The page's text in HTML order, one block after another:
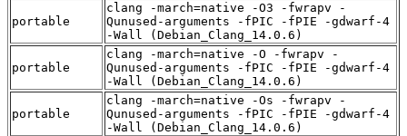
portable
clang -march=native -O3 -fwrapv -
Qunused-arguments -fPIC -fPIE -gdwarf-4
-Wall (Debian_Clang_14.0.6)
portable
clang -march=native -O -fwrapv -
Qunused-arguments -fPIC -fPIE -gdwarf-4
-Wall (Debian_Clang_14.0.6)
portable
clang -march=native -Os -fwrapv -
Qunused-arguments -fPIC -fPIE -gdwarf-4
-Wall (Debian_Clang_14.0.6)